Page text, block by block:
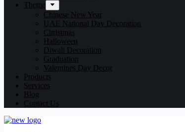
Theme
Chinese New Year
UAE National Day Decoration
Christmas
Halloween
Diwali Decoration
Graduation
Valentines Day Decor
Products
Services
Blog
Contact Us